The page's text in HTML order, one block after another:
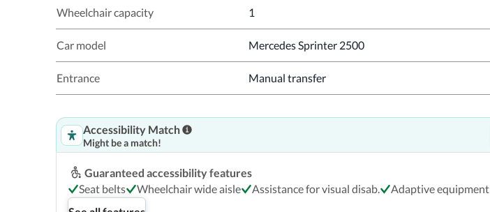
Wheelchair capacity 1
Car model Mercedes Sprinter 2500
Entrance Manual transfer
Accessibility Match
Might be a match!
Guaranteed accessibility features
Seat belts
Wheelchair wide aisle Assistance for visual disab.
Adaptive equipment